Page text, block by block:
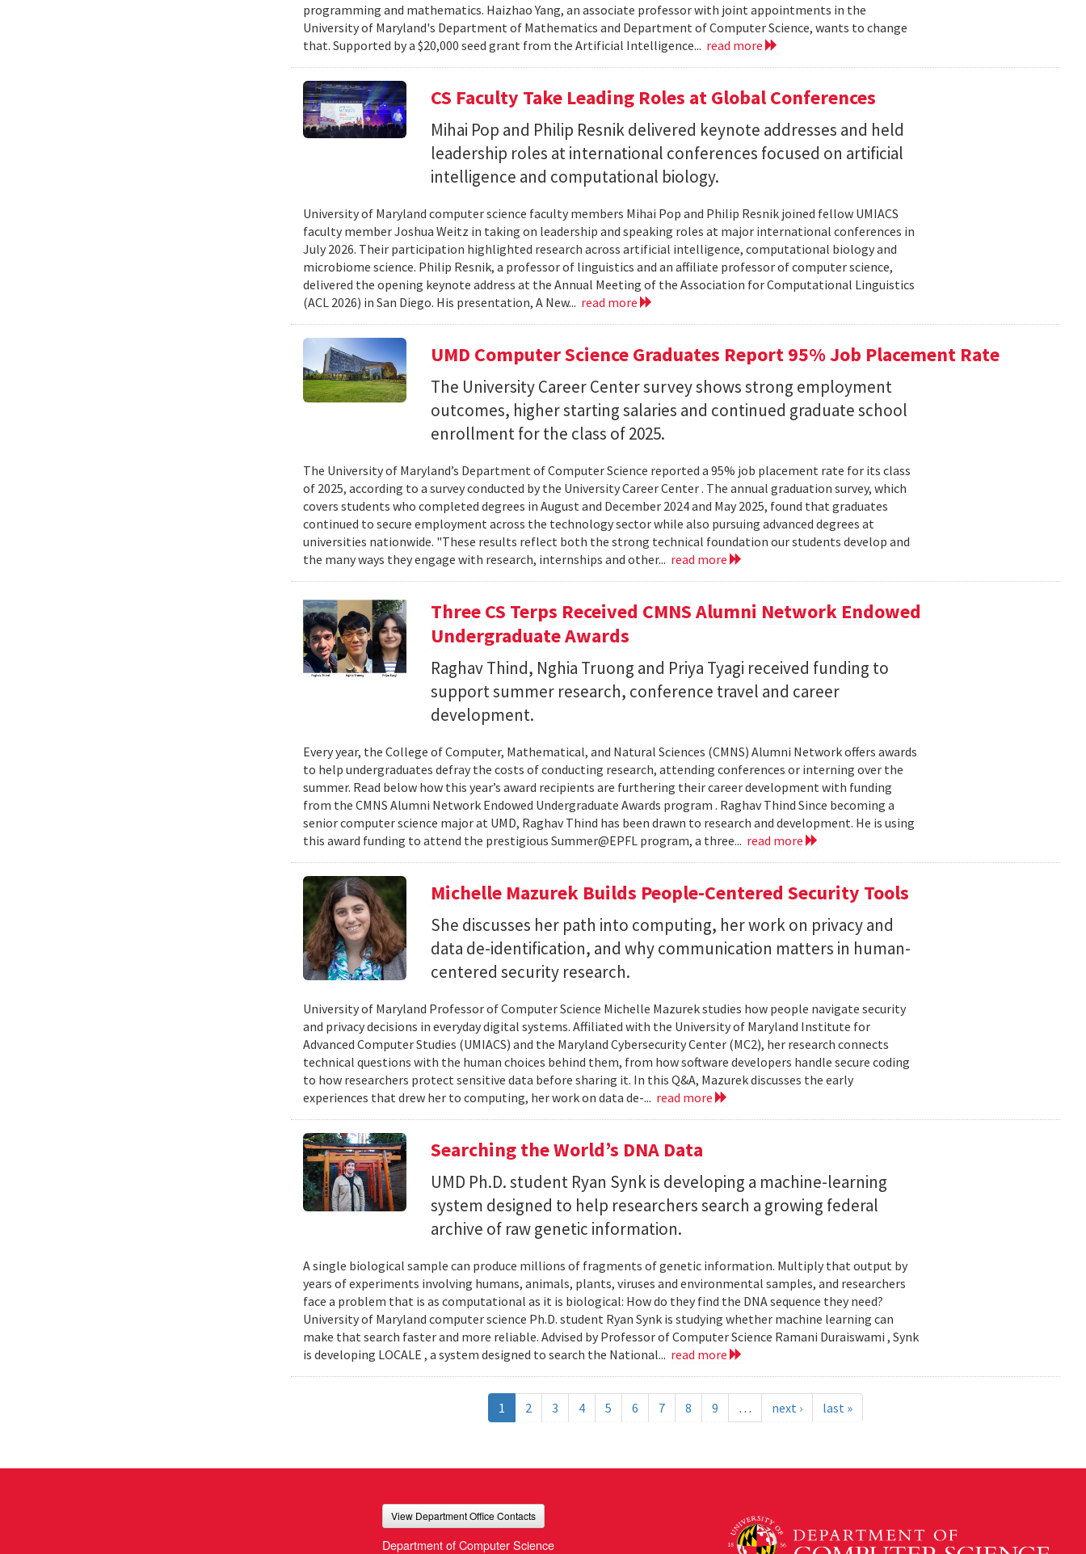
programming and mathematics. Haizhao Yang, an associate professor with joint appointments in the
University of Maryland's Department of Mathematics and Department of Computer Science, wants to change
that. Supported by a $20,000 seed grant from the Artificial Intelligence... read more
CS Faculty Take Leading Roles at Global Conferences
Mihai Pop and Philip Resnik delivered keynote addresses and held
leadership roles at international conferences focused on artificial
intelligence and computational biology.
University of Maryland computer science faculty members Mihai Pop and Philip Resnik joined fellow UMIACS
faculty member Joshua Weitz in taking on leadership and speaking roles at major international conferences in
July 2026. Their participation highlighted research across artificial intelligence, computational biology and
microbiome science. Philip Resnik, a professor of linguistics and an affiliate professor of computer science,
delivered the opening keynote address at the Annual Meeting of the Association for Computational Linguistics
(ACL 2026) in San Diego. His presentation, A New... read more
UMD Computer Science Graduates Report 95% Job Placement Rate
The University Career Center survey shows strong employment
outcomes, higher starting salaries and continued graduate school
enrollment for the class of 2025.
The University of Maryland’s Department of Computer Science reported a 95% job placement rate for its class
of 2025, according to a survey conducted by the University Career Center . The annual graduation survey, which
covers students who completed degrees in August and December 2024 and May 2025, found that graduates
continued to secure employment across the technology sector while also pursuing advanced degrees at
universities nationwide. "These results reflect both the strong technical foundation our students develop and
the many ways they engage with research, internships and other... read more
Three CS Terps Received CMNS Alumni Network Endowed
Undergraduate Awards
Raghav Thind, Nghia Truong and Priya Tyagi received funding to
support summer research, conference travel and career
development.
Every year, the College of Computer, Mathematical, and Natural Sciences (CMNS) Alumni Network offers awards
to help undergraduates defray the costs of conducting research, attending conferences or interning over the
summer. Read below how this year’s award recipients are furthering their career development with funding
from the CMNS Alumni Network Endowed Undergraduate Awards program . Raghav Thind Since becoming a
senior computer science major at UMD, Raghav Thind has been drawn to research and development. He is using
this award funding to attend the prestigious Summer@EPFL program, a three... read more
Michelle Mazurek Builds People-Centered Security Tools
She discusses her path into computing, her work on privacy and
data de-identification, and why communication matters in human-
centered security research.
University of Maryland Professor of Computer Science Michelle Mazurek studies how people navigate security
and privacy decisions in everyday digital systems. Affiliated with the University of Maryland Institute for
Advanced Computer Studies (UMIACS) and the Maryland Cybersecurity Center (MC2), her research connects
technical questions with the human choices behind them, from how software developers handle secure coding
to how researchers protect sensitive data before sharing it. In this Q&A, Mazurek discusses the early
experiences that drew her to computing, her work on data de-... read more
Searching the World’s DNA Data
UMD Ph.D. student Ryan Synk is developing a machine-learning
system designed to help researchers search a growing federal
archive of raw genetic information.
A single biological sample can produce millions of fragments of genetic information. Multiply that output by
years of experiments involving humans, animals, plants, viruses and environmental samples, and researchers
face a problem that is as computational as it is biological: How do they find the DNA sequence they need?
University of Maryland computer science Ph.D. student Ryan Synk is studying whether machine learning can
make that search faster and more reliable. Advised by Professor of Computer Science Ramani Duraiswami , Synk
is developing LOCALE , a system designed to search the National... read more
1 2 3 4 5 6 7 8 9 … next › last »
View Department Office Contacts
Department of Computer Science